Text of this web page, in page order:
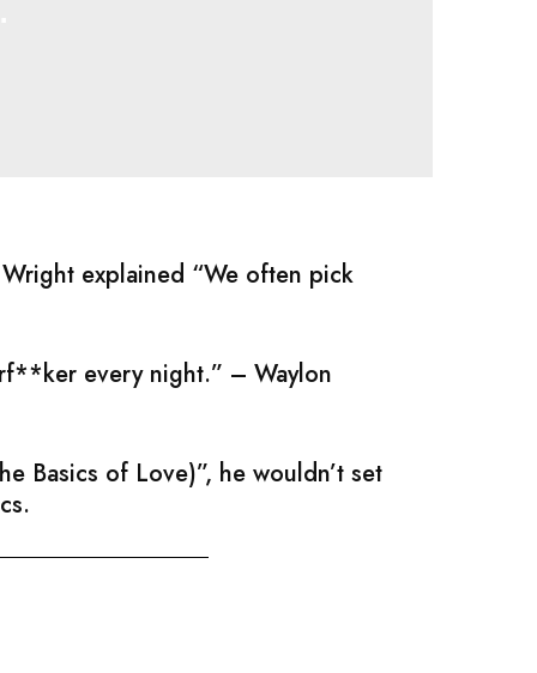
explained “We often pick
every night.” – Waylon
Basics of Love)”, he wouldn’t set